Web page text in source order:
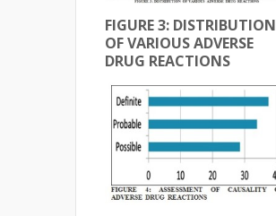
FIGURE 3: DISTRIBUTION
OF VARIOUS ADVERSE
DRUG REACTIONS